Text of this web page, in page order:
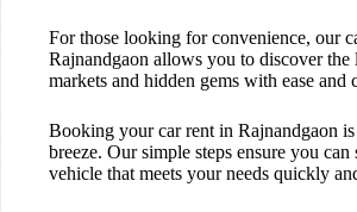
For those looking for convenience, our
Rajnandgaon allows you to discover the
markets and hidden gems with ease and
Booking your car rent in Rajnandgaon is
breeze. Our simple steps ensure you can
vehicle that meets your needs quickly